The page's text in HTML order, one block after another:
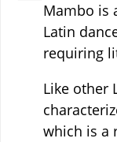
Mambo is
Latin
requiring
Like other
which is a